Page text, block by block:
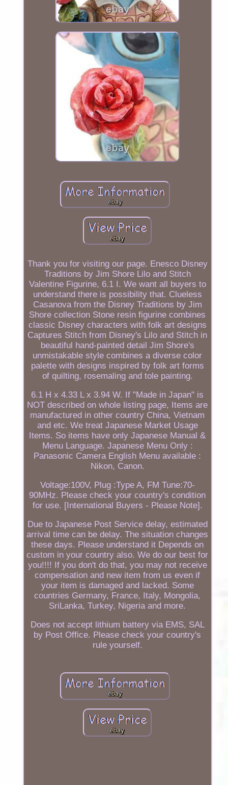
Thank you for visiting our page. Enesco Disney
Traditions by Jim Shore Lilo and Stitch
Valentine Figurine, 6.1 I. We want all buyers to
understand there is possibility that. Clueless
Casanova from the Disney Traditions by Jim
Shore collection Stone resin figurine combines
classic Disney characters with folk art designs
Captures Stitch from Disney's Lilo and Stitch in
beautiful hand-painted detail Jim Shore's
unmistakable style combines a diverse color
palette with designs inspired by folk art forms
of quilting, rosemaling and tole painting.
6.1 H x 4.33 L x 3.94 W. If "Made in Japan" is
NOT described on whole listing page, Items are
manufactured in other country China, Vietnam
and etc. We treat Japanese Market Usage
Items. So items have only Japanese Manual &
Menu Language. Japanese Menu Only :
Panasonic Camera English Menu available :
Nikon, Canon.
Voltage:100V, Plug :Type A, FM Tune:70-
90MHz. Please check your country's condition
for use. [International Buyers - Please Note].
Due to Japanese Post Service delay, estimated
arrival time can be delay. The situation changes
these days. Please understand it Depends on
custom in your country also. We do our best for
you!!!! If you don't do that, you may not receive
compensation and new item from us even if
your item is damaged and lacked. Some
countries Germany, France, Italy, Mongolia,
SriLanka, Turkey, Nigeria and more.
Does not accept lithium battery via EMS, SAL
by Post Office. Please check your country's
rule yourself.